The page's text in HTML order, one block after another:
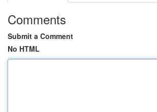
Comments
Submit a Comment
No HTML